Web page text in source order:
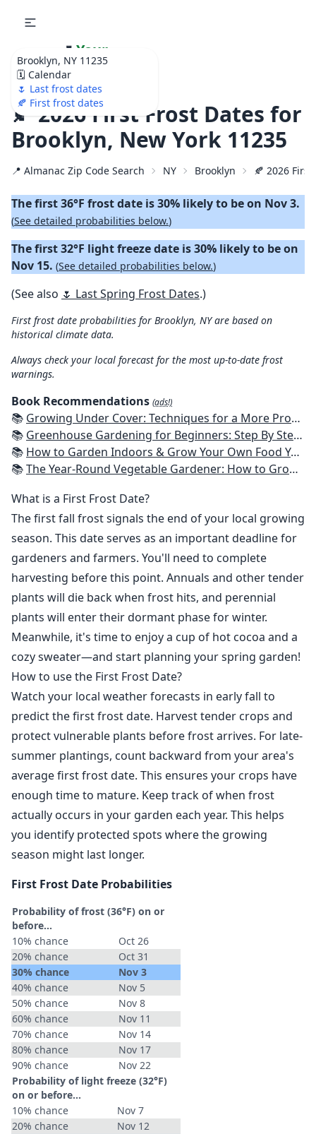
Brooklyn, NY 11235
🗓️ Calendar
🌷 Last frost dates
🍂 First frost dates
🌷 Your
Ultimate Garden
Calendar!
🍂 2026 First Frost Dates for
Brooklyn, New York 11235
📍 Almanac Zip Code Search NY Brooklyn 🍂 2026
The first 36°F frost date is 30% likely to be on Nov 3.
(See detailed probabilities below.)
The first 32°F light freeze date is 30% likely to be on
Nov 15. (See detailed probabilities below.)
(See also 🌷 Last Spring Frost Dates.)
First frost date probabilities for Brooklyn, NY are based on
historical climate data.
Always check your local forecast for the most up-to-date frost
warnings.
Book Recommendations (ads!)
📚 Growing Under Cover: Techniques for a More Productive, Weather-Resistant, Pest-Free Vegetable Garden
📚 Greenhouse Gardening for Beginners: Step By Step Guide To Build A Year-Round Greenhouse And Grow Herbs, Organic Fruits And Vegetables, Plants, Flowers Plans & Ideas for Extending the Growing Season
📚 How to Garden Indoors & Grow Your Own Food Year Round: Ultimate Guide to Vertical, Container, and Hydroponic Gardening (Creative Homeowner) Vegetables, Herbs, DIY Projects, Composting, Lights, & More
📚The Year-Round Vegetable Gardener: How to Grow Your Own Food 365 Days a Year, No Matter Where You Live
What is a First Frost Date?
The first fall frost signals the end of your local growing
season. This date serves as an important deadline for
gardeners and farmers. You'll need to complete
harvesting before this point. Annuals and other tender
plants will die back when frost hits, and perennial
plants will enter their dormant phase for winter.
Meanwhile, it's time to enjoy a cup of hot cocoa and a
cozy sweater—and start planning your spring garden!
How to use the First Frost Date?
Watch your local weather forecasts in early fall to
predict the first frost date. Harvest tender crops and
protect vulnerable plants before frost arrives. For late-
summer plantings, count backward from your area's
average first frost date. This ensures your crops have
enough time to mature. Keep track of when frost
actually occurs in your garden each year. This helps
you identify protected spots where the growing
season might last longer.
First Frost Date Probabilities
Probability of frost (36°F) on or
before...
10% chance
Oct 26
20% chance
Oct 31
30% chance
Nov 3
40% chance
Nov 5
50% chance
Nov 8
60% chance
Nov 11
70% chance
Nov 14
80% chance
Nov 17
90% chance
Nov 22
Probability of light freeze (32°F)
on or before...
10% chance
Nov 7
20% chance
Nov 12